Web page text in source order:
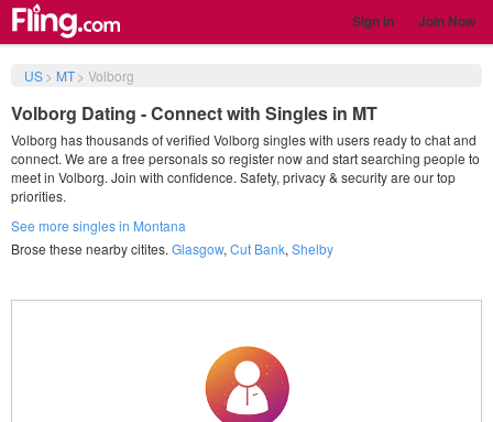
Sign in Join Now
US> MT> Volborg
Volborg Dating - Connect with Singles in MT
Volborg has thousands of verified Volborg singles with users ready to chat and
connect. We are a free personals so register now and start searching people to
meet in Volborg. Join with confidence. Safety, privacy & security are our top
priorities.
See more singles in Montana
Brose these nearby citites. Glasgow, Cut Bank, Shelby